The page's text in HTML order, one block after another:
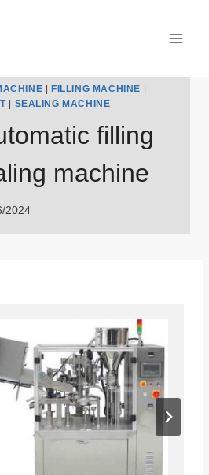
FILLING MACHINE
| SEALING MACHINE
filling
machine
2024